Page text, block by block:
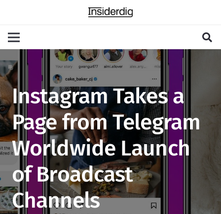
Instagram Takes a
Page from Telegram
Worldwide Launch
of Broadcast
Channels